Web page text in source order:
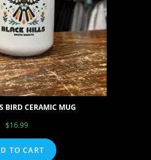
BIRD CERAMIC MUG
$16.99
TO CART